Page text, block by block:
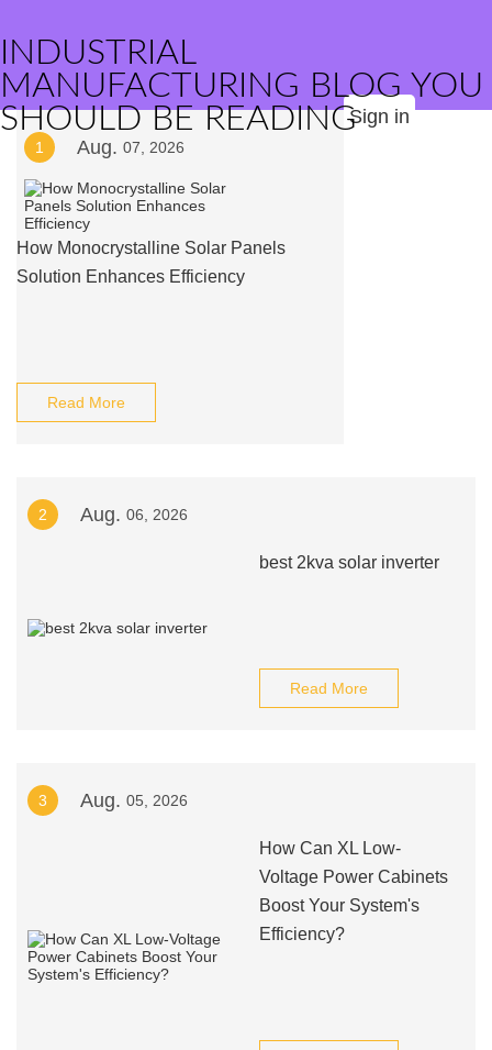
INDUSTRIAL
MANUFACTURING BLOG YOU
SHOULD BE READINGSign in
1 Aug. 07, 2026
How Monocrystalline Solar Panels
Solution Enhances Efficiency
Read More
2 Aug. 06, 2026
best 2kva solar inverter
Read More
3 Aug. 05, 2026
How Can XL Low-
Voltage Power Cabinets
Boost Your System's
Efficiency?